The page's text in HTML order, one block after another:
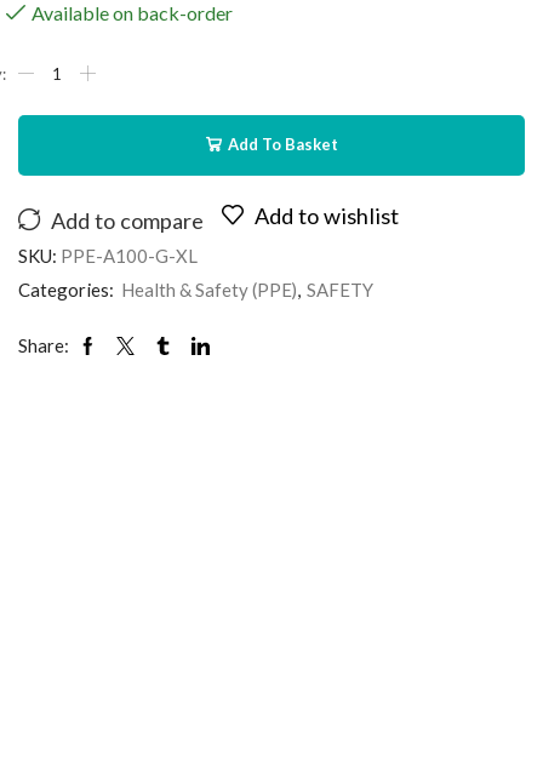
Available on back-order
Add To Basket
Add to compare Add to wishlist
SKU: PPE-A100-G-XL
Categories: Health & Safety (PPE) SAFETY
Share: